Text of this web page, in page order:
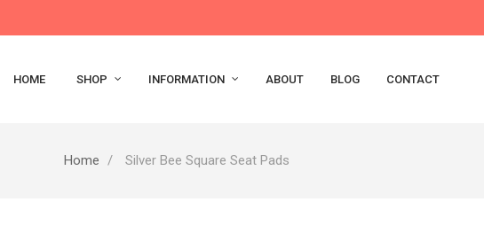
HOME SHOP INFORMATION ABOUT BLOG CONTACT
Home Silver Bee Square Seat Pads